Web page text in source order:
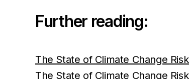
Further reading:
The State of Climate Change
The State of Climate Change